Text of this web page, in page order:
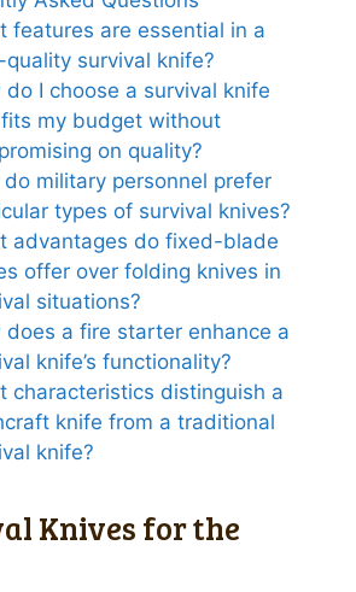
features are essential in a
quality survival knife?
do I choose a survival knife
my budget without
on quality?
do military personnel prefer
types of survival knives?
advantages do fixed-blade
offer over folding knives in
situations?
does a fire starter enhance a
knife’s functionality?
characteristics distinguish a
knife from a traditional
knife?
Knives for the